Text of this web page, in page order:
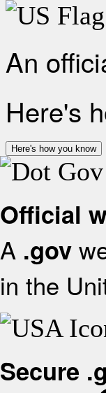
An
Here's
Here's how you know
Official
A .gov
in the
Secure